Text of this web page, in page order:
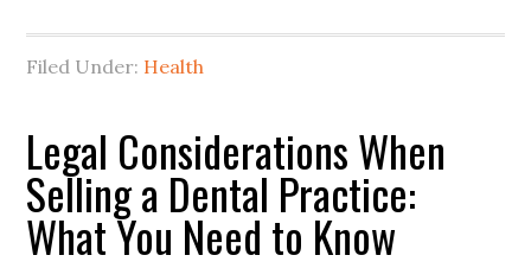
Filed Under: Health
Legal Considerations When
Selling a Dental Practice:
What You Need to Know